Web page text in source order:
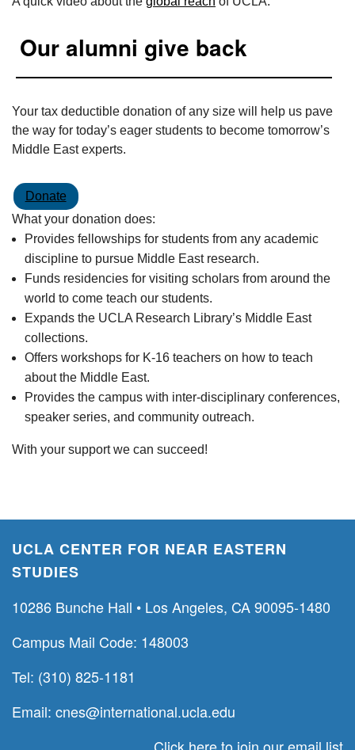
Our alumni give back
Your tax deductible donation of any size will help us pave
the way for today’s eager students to become tomorrow’s
Middle East experts.
Donate
What your donation does:
Provides fellowships for students from any academic
discipline to pursue Middle East research.
Funds residencies for visiting scholars from around the
world to come teach our students.
Expands the UCLA Research Library’s Middle East
collections.
Offers workshops for K-16 teachers on how to teach
about the Middle East.
Provides the campus with inter-disciplinary conferences,
speaker series, and community outreach.
With your support we can succeed!
UCLA CENTER FOR NEAR EASTERN
STUDIES
10286 Bunche Hall • Los Angeles, CA 90095-1480
Campus Mail Code: 148003
Tel: (310) 825-1181
Email: cnes@international.ucla.edu